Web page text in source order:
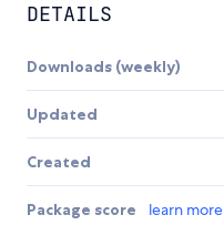
DETAILS
Downloads (weekly)
Updated
Created
Package score learn more